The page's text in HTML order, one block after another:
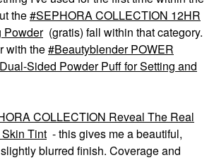
the SEPHORA COLLECTION 12HR
Powder (gratis) fall within that category.
with the
Beautyblender POWER
Sided Powder Puff for Setting and
COLLECTION Reveal The Real
Tint - this gives me a beautiful,
blurred finish. Coverage and